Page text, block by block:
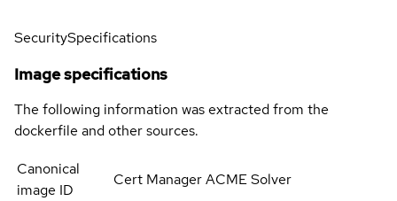
SecuritySpecifications
Image specifications
The following information was extracted from the
dockerfile and other sources.
Canonical
image ID
Cert Manager ACME Solver